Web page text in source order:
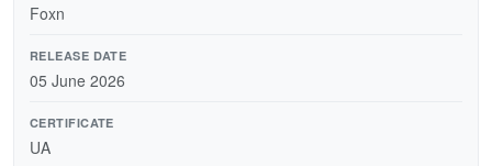
Foxn
RELEASE DATE
05 June 2026
CERTIFICATE
UA